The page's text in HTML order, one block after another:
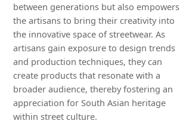
between generations but also empowers
the artisans to bring their creativity into
the innovative space of streetwear. As
artisans gain exposure to design trends
and production techniques, they can
create products that resonate with a
broader audience, thereby fostering an
appreciation for South Asian heritage
within street culture.